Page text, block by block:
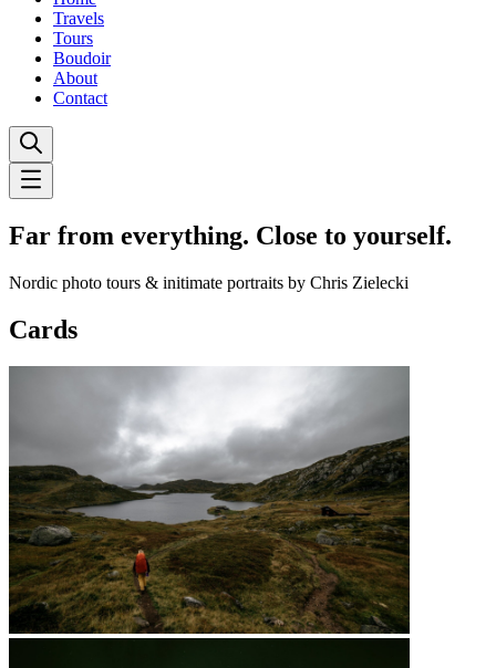
Travels
Tours
Boudoir
About
Contact
Far from everything. Close to yourself.
Nordic photo tours & initimate portraits by Chris Zielecki
Cards